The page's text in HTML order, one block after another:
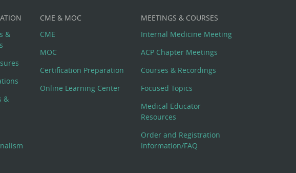
&
&
CME & MOC
CME
MOC
Certification Preparation
Online Learning Center
MEETINGS & COURSES
Internal Medicine Meeting
ACP Chapter Meetings
Courses & Recordings
Focused Topics
Medical Educator
Resources
Order and Registration
Information/FAQ